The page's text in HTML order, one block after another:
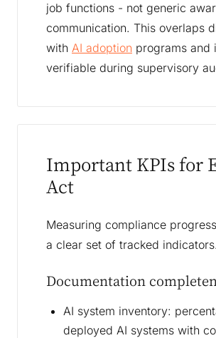
job functions - not generic
communication. This overlaps
with AI adoption programs and
verifiable during supervisory
Important KPIs for
Act
Measuring compliance
a clear set of tracked indicators.
Documentation
AI system inventory:
deployed AI systems with